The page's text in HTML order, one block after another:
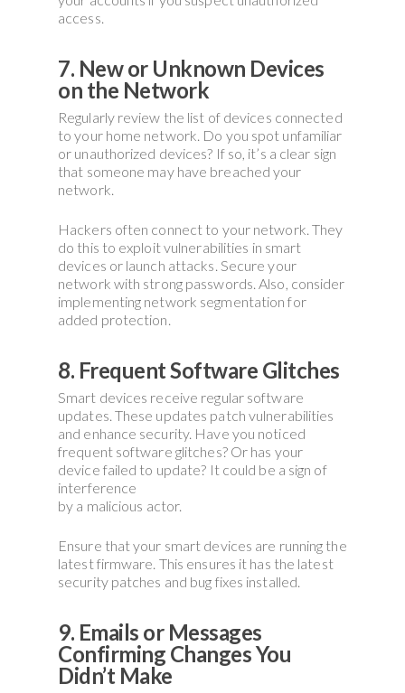
access.
7. New or Unknown Devices
on the Network
Regularly review the list of devices connected
to your home network. Do you spot unfamiliar
or unauthorized devices? If so, it’s a clear sign
that someone may have breached your
network.
Hackers often connect to your network. They
do this to exploit vulnerabilities in smart
devices or launch attacks. Secure your
network with strong passwords. Also, consider
implementing network segmentation for
added protection.
8. Frequent Software Glitches
Smart devices receive regular software
updates. These updates patch vulnerabilities
and enhance security. Have you noticed
frequent software glitches? Or has your
device failed to update? It could be a sign of
interference
by a malicious actor.
Ensure that your smart devices are running the
latest firmware. This ensures it has the latest
security patches and bug fixes installed.
9. Emails or Messages
Confirming Changes You
Didn’t Make